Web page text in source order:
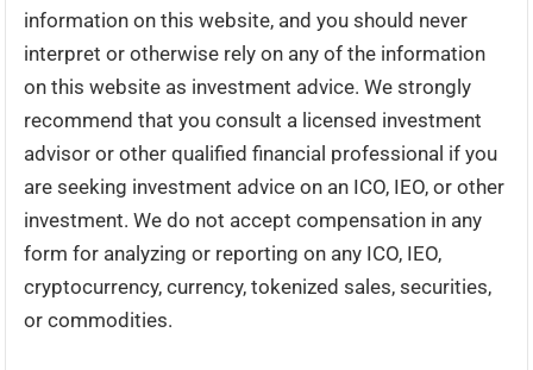
information on this website, and you should never
interpret or otherwise rely on any of the information
on this website as investment advice. We strongly
recommend that you consult a licensed investment
advisor or other qualified financial professional if you
are seeking investment advice on an ICO, IEO, or other
investment. We do not accept compensation in any
form for analyzing or reporting on any ICO, IEO,
cryptocurrency, currency, tokenized sales, securities,
or commodities.